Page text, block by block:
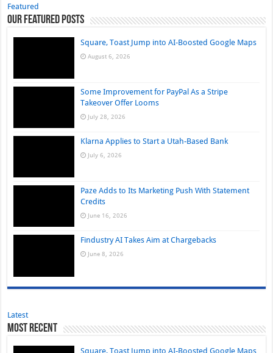
Featured
Our Featured Posts
Square, Toast Jump into AI-Boosted Google Maps
August 6, 2026
Some Improvement for PayPal As a Stripe
Takeover Offer Looms
July 28, 2026
Klarna Applies to Start a Utah-Based Bank
July 6, 2026
Paze Adds to Its Marketing Push With Statement
Credits
June 16, 2026
Findustry AI Takes Aim at Chargebacks
June 8, 2026
Latest
Most Recent
Square, Toast Jump into AI-Boosted Google Maps